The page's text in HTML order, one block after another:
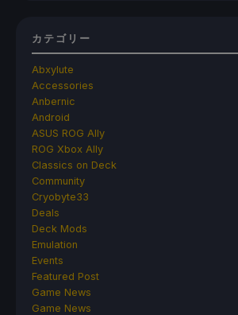
カテゴリー
Abxylute
Accessories
Anbernic
Android
ASUS ROG Ally
ROG Xbox Ally
Classics on Deck
Community
Cryobyte33
Deals
Deck Mods
Emulation
Events
Featured Post
Game News
Game News